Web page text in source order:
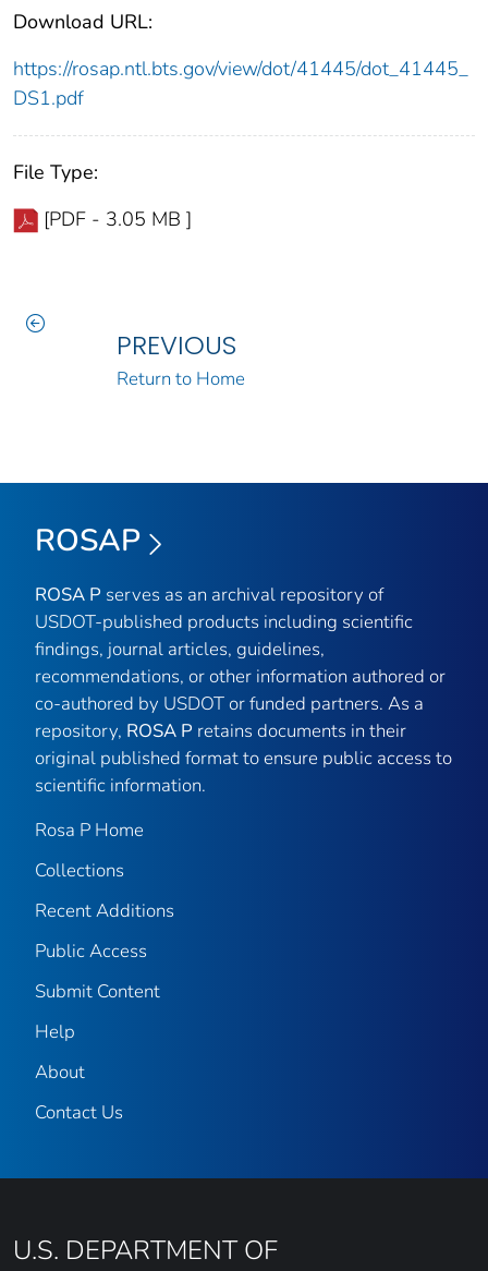
Download URL:
https://rosap.ntl.bts.gov/view/dot/41445/dot_41445_
DS1.pdf
File Type:
[PDF - 3.05 MB ]
PREVIOUS
Return to Home
ROSAP
ROSA P serves as an archival repository of
USDOT-published products including scientific
findings, journal articles, guidelines,
recommendations, or other information authored or
co-authored by USDOT or funded partners. As a
repository, ROSA P retains documents in their
original published format to ensure public access to
scientific information.
Rosa P Home
Collections
Recent Additions
Public Access
Submit Content
Help
About
Contact Us
U.S. DEPARTMENT OF